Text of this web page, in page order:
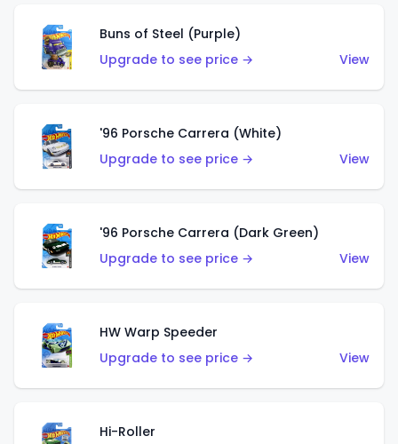
Buns of Steel (Purple)
Upgrade to see price →
View
'96 Porsche Carrera (White)
Upgrade to see price →
View
'96 Porsche Carrera (Dark Green)
Upgrade to see price →
View
HW Warp Speeder
Upgrade to see price →
View
Hi-Roller